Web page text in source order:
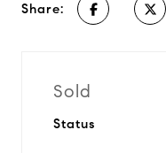
Share:
Sold
Status